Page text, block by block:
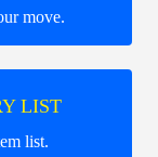
move.
LIST
list.